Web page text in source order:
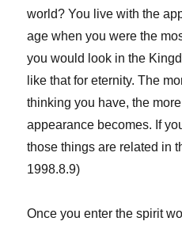
world? You live with the
age when you were the
you would look in the
like that for eternity. The
thinking you have, the
appearance becomes. If
those things are related in
1998.8.9)
Once you enter the spirit